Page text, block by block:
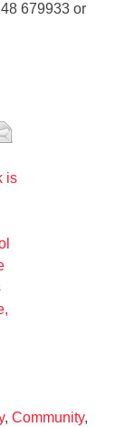
679933 or
, Community,